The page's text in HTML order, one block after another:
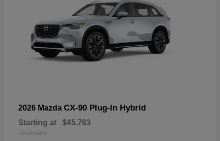
2026 Mazda CX-90 Plug-In Hybrid
Starting at $45,763
Disclosure